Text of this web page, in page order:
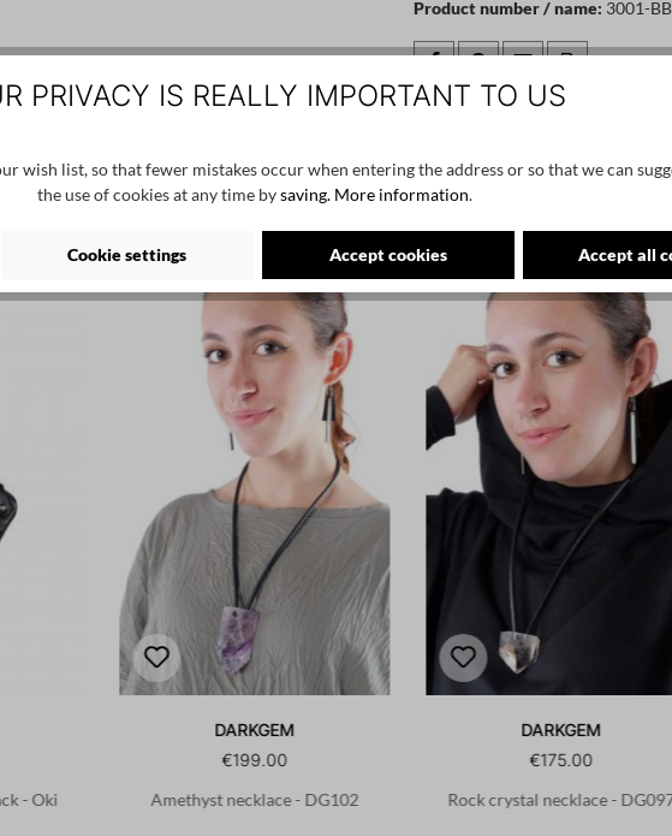
Product number / name: 3001-
Manufacturer:
- Oki
DARKGEM
€199.00
Amethyst necklace - DG102
DARKGEM
€175.00
Rock crystal necklace -
PRIVACY IS REALLY IMPORTANT TO US
wish list, so that fewer mistakes occur when entering the address or so that we can
the use of cookies at any time bysaving. More information.
Cookie settings Accept cookies Accept all